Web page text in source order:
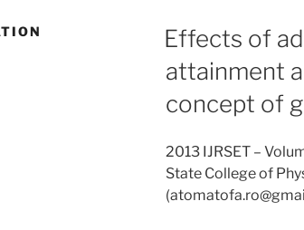
Effects of
attainment
concept of
2013 IJRSET –
State College of